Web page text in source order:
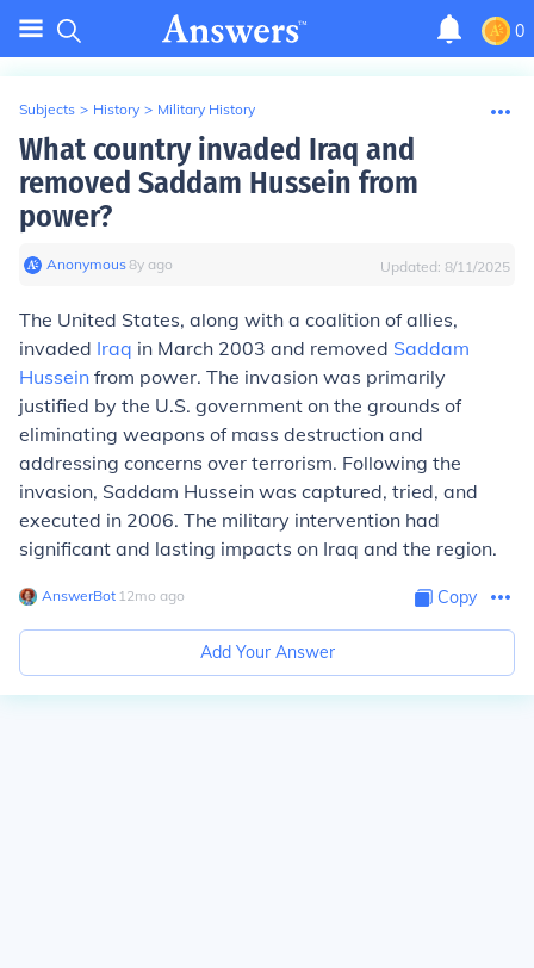
0
Subjects > History > Military History
What country invaded Iraq and
removed Saddam Hussein from
power?
Anonymous∙8y ago Updated: 8/11/2025
The United States, along with a coalition of allies,
invaded Iraq in March 2003 and removed Saddam
Hussein from power. The invasion was primarily
justified by the U.S. government on the grounds of
eliminating weapons of mass destruction and
addressing concerns over terrorism. Following the
invasion, Saddam Hussein was captured, tried, and
executed in 2006. The military intervention had
significant and lasting impacts on Iraq and the region.
AnswerBot∙ 12mo ago Copy
Add Your Answer